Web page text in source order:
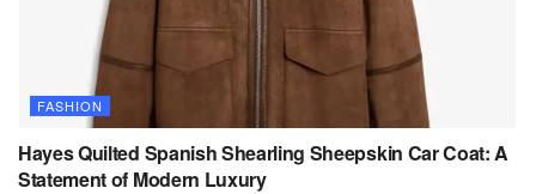
FASHION
Hayes Quilted Spanish Shearling Sheepskin Car Coat: A
Statement of Modern Luxury